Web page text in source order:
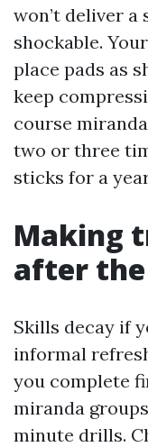
won’t deliver
shockable.
place pads as
keep
course
two or three
sticks for a
Making
after
Skills decay if
informal
you complete
miranda
minute drills.